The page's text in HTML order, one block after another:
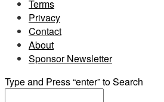
Terms
Privacy
Contact
About
Sponsor Newsletter
Type and Press “enter” to Search